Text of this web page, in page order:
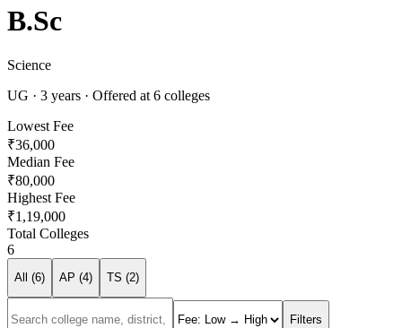
B.Sc
Science
UG · 3 years · Offered at 6 colleges
Lowest Fee
₹36,000
Median Fee
₹80,000
Highest Fee
₹1,19,000
Total Colleges
6
All (6) AP (4) TS (2)
Filters